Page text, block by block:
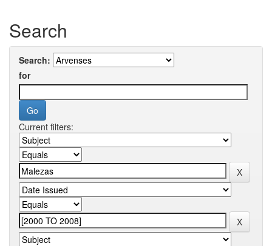
Search
Search:
for
Current filters: